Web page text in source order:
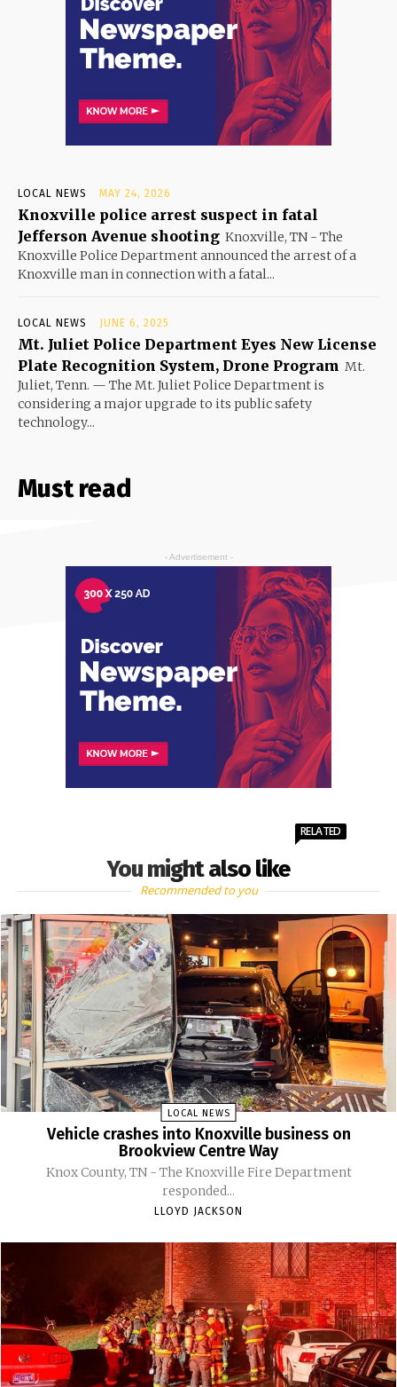
LOCAL NEWS MAY 24, 2026
Knoxville police arrest suspect in fatal
Jefferson Avenue shooting Knoxville, TN - The
Knoxville Police Department announced the arrest of a
Knoxville man in connection with a fatal...
LOCAL NEWS JUNE 6, 2025
Mt. Juliet Police Department Eyes New License
Plate Recognition System, Drone Program Mt.
Juliet, Tenn. — The Mt. Juliet Police Department is
considering a major upgrade to its public safety
technology...
Must read
- Advertisement -
You might also like
RELATED
Recommended to you
LOCAL NEWS
Vehicle crashes into Knoxville business on
Brookview Centre Way
Knox County, TN - The Knoxville Fire Department
responded...
LLOYD JACKSON